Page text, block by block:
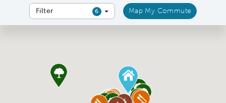
Filter 6 Map My Commute